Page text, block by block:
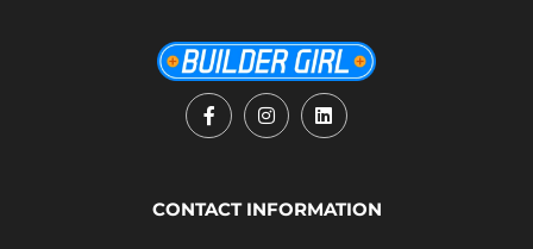
CONTACT INFORMATION